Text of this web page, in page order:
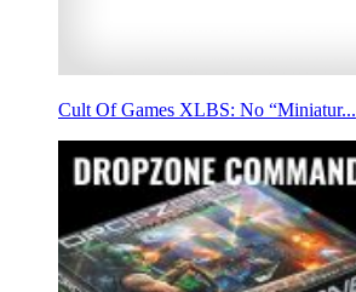
Cult Of Games XLBS: No “Miniatur...